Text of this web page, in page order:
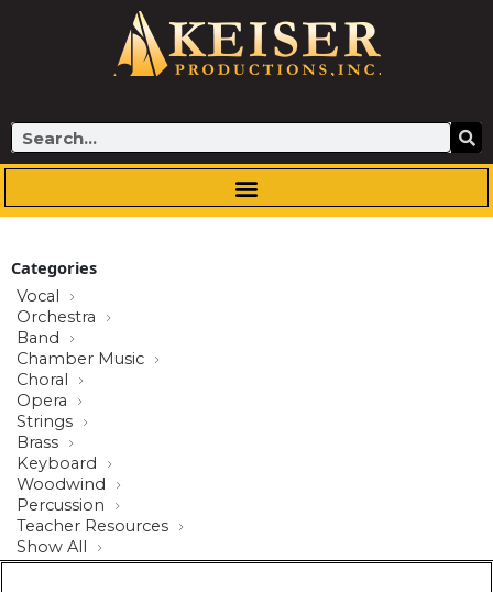
Search
Categories
Vocal
Orchestra
Band
Chamber Music
Choral
Opera
Strings
Brass
Keyboard
Woodwind
Percussion
Teacher Resources
Show All